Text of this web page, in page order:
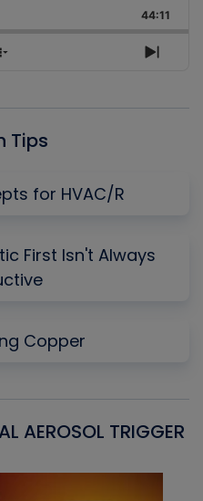
Forward
44:11
Next
Tips
for HVAC/R
First Isn't Always
Copper
AEROSOL TRIGGER